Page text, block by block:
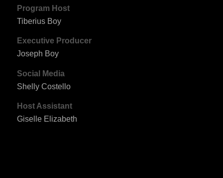
Program Host
Tiberius Boy
Executive Producer
Joseph Boy
Social Media
Shelly Costello
Host Assistant
Giselle Elizabeth